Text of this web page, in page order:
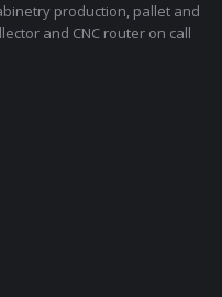
production, pallet and
and CNC router on call